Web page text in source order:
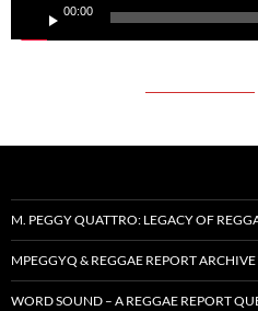
00:00
M. PEGGY QUATTRO: LEGACY OF
MPEGGYQ & REGGAE REPORT
WORD SOUND – A REGGAE REPORT